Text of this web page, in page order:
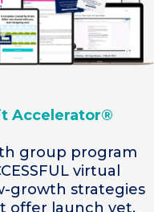
Accelerator®
group program
virtual
growth strategies
offer launch yet.